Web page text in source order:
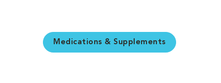
Medications & Supplements